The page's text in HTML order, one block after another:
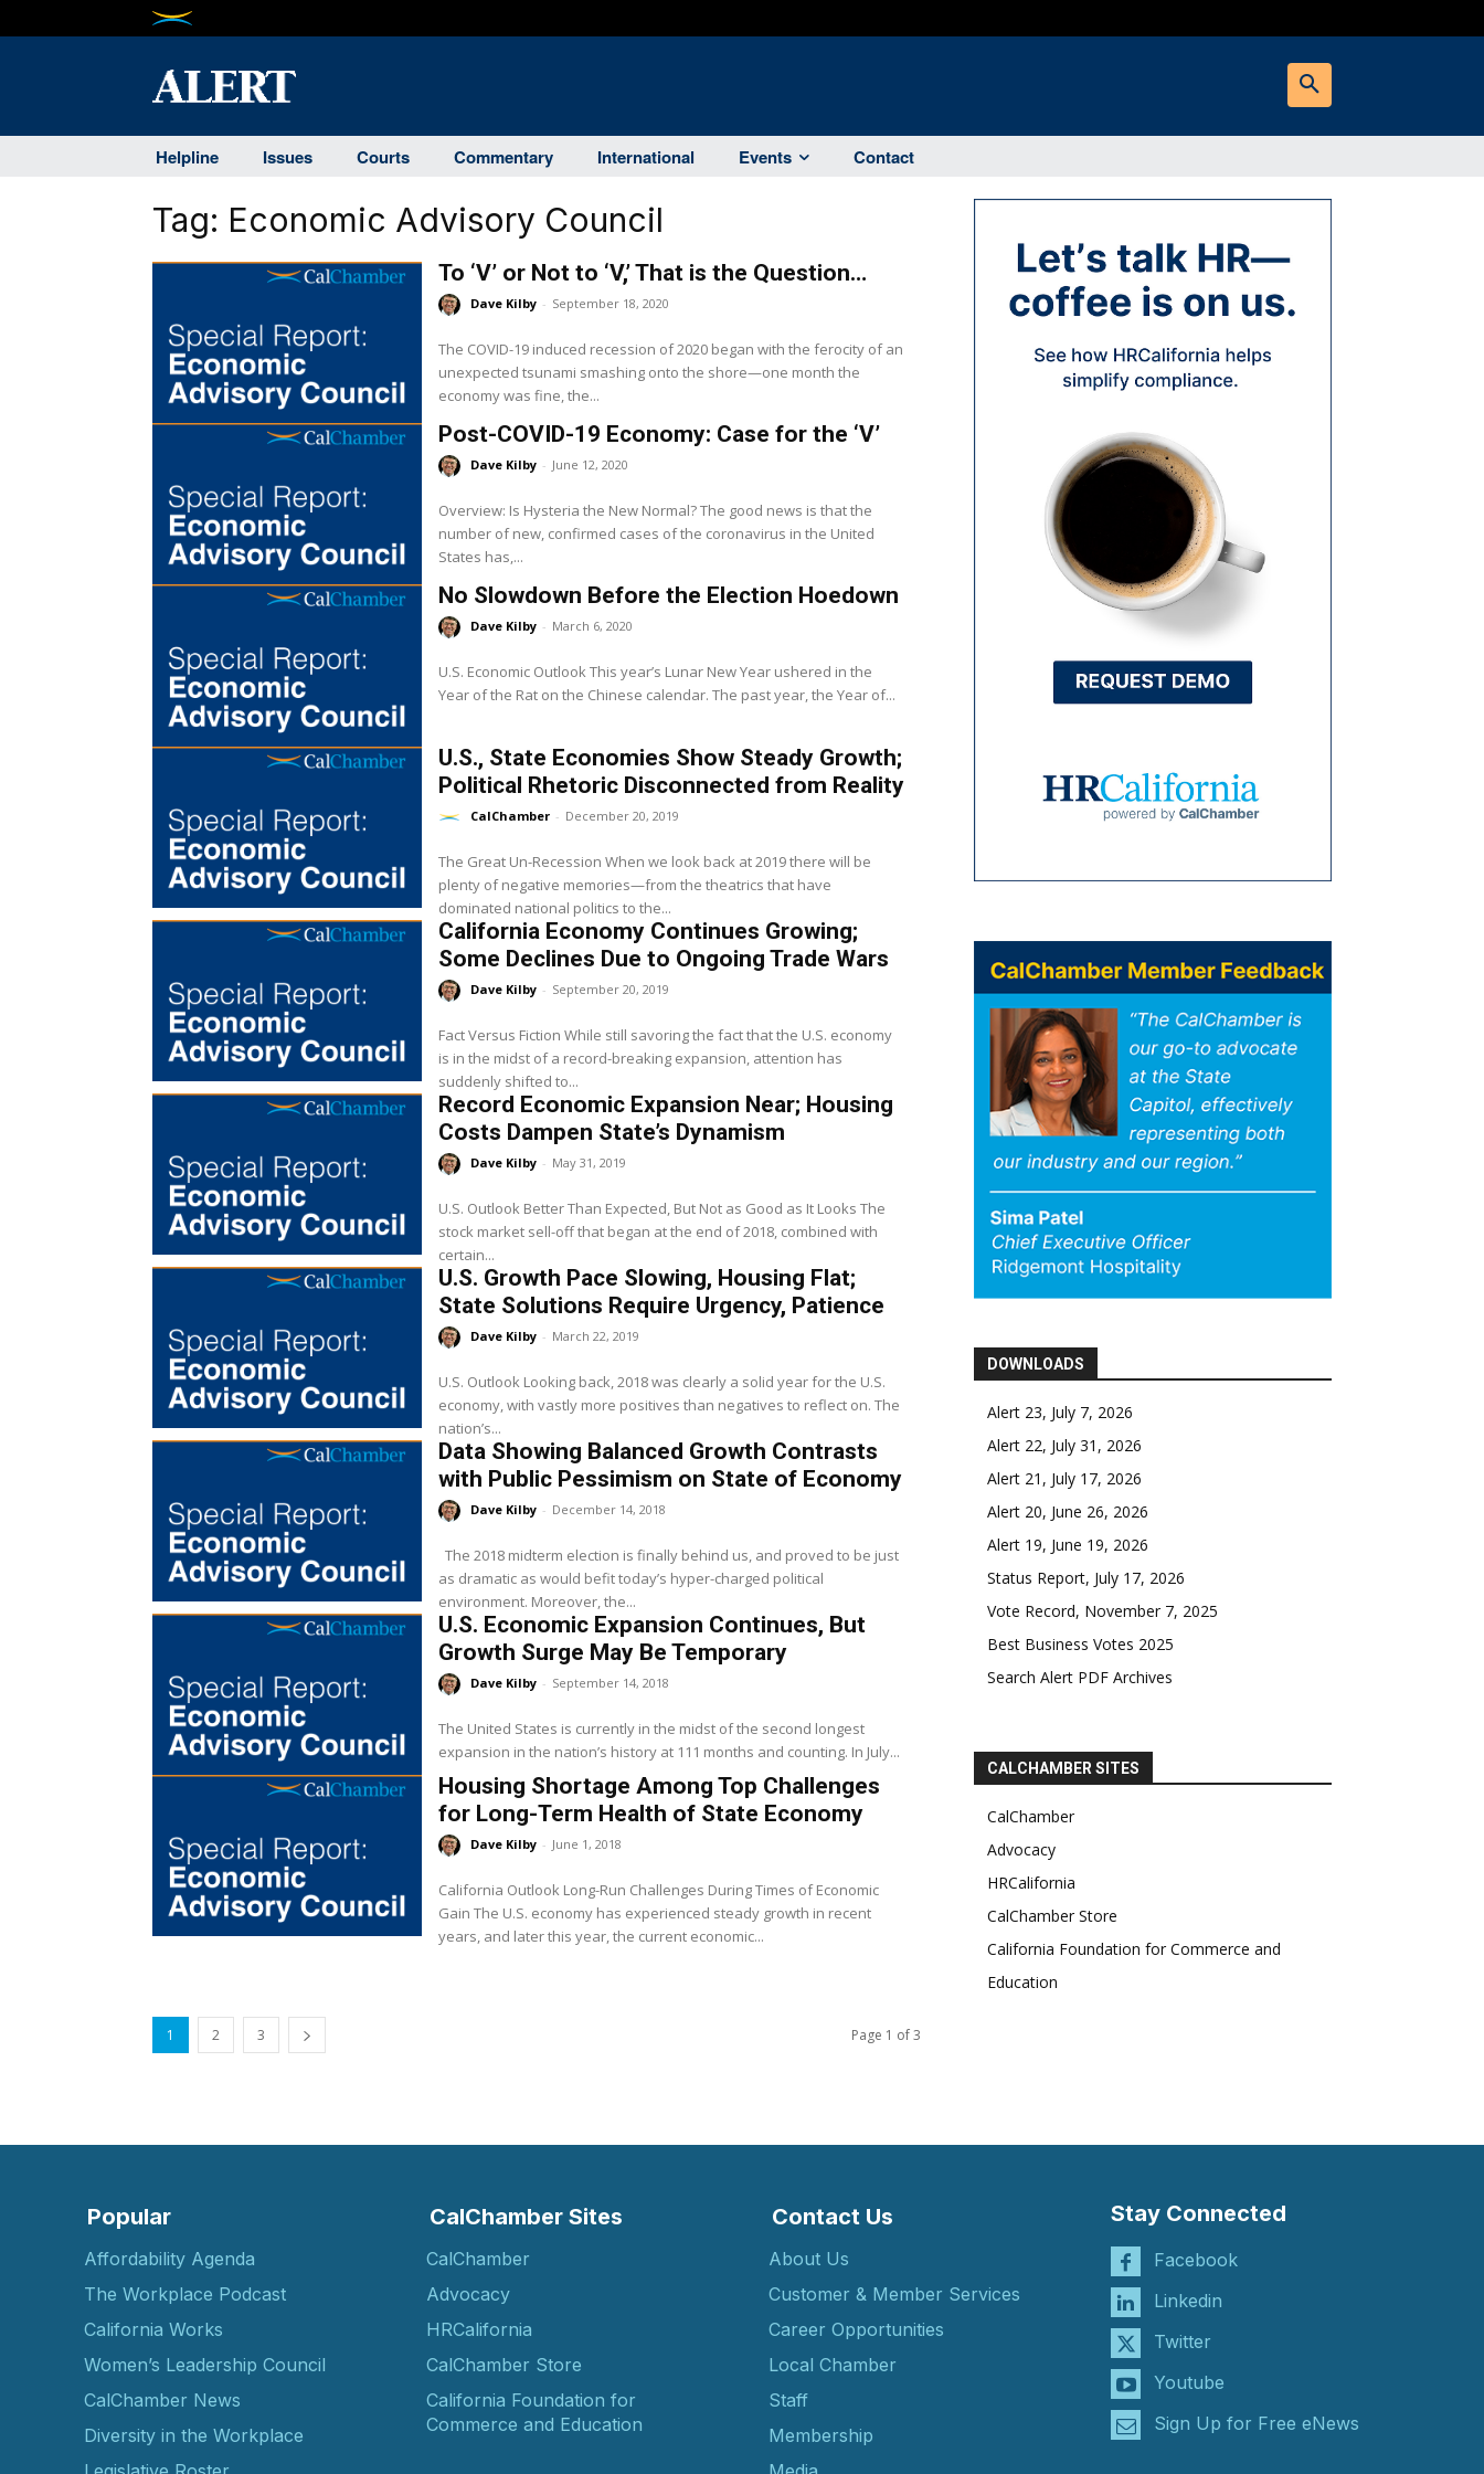
Helpline Issues Courts Commentary International Events Contact
Tag: Economic Advisory Council
To ‘V’ or Not to ‘V,’ That is the Question…
Dave Kilby - September 18, 2020
The COVID-19 induced recession of 2020 began with the ferocity of an
unexpected tsunami smashing onto the shore—one month the
economy was fine, the...
Post-COVID-19 Economy: Case for the ‘V’
Dave Kilby - June 12, 2020
Overview: Is Hysteria the New Normal? The good news is that the
number of new, confirmed cases of the coronavirus in the United
States has,...
No Slowdown Before the Election Hoedown
Dave Kilby - March 6, 2020
U.S. Economic Outlook This year’s Lunar New Year ushered in the
Year of the Rat on the Chinese calendar. The past year, the Year of...
U.S., State Economies Show Steady Growth;
Political Rhetoric Disconnected from Reality
CalChamber - December 20, 2019
The Great Un-Recession When we look back at 2019 there will be
plenty of negative memories—from the theatrics that have
dominated national politics to the...
California Economy Continues Growing;
Some Declines Due to Ongoing Trade Wars
Dave Kilby - September 20, 2019
Fact Versus Fiction While still savoring the fact that the U.S. economy
is in the midst of a record-breaking expansion, attention has
suddenly shifted to...
Record Economic Expansion Near; Housing
Costs Dampen State’s Dynamism
Dave Kilby - May 31, 2019
U.S. Outlook Better Than Expected, But Not as Good as It Looks The
stock market sell-off that began at the end of 2018, combined with
certain...
U.S. Growth Pace Slowing, Housing Flat;
State Solutions Require Urgency, Patience
Dave Kilby - March 22, 2019
U.S. Outlook Looking back, 2018 was clearly a solid year for the U.S.
economy, with vastly more positives than negatives to reflect on. The
nation’s...
Data Showing Balanced Growth Contrasts
with Public Pessimism on State of Economy
Dave Kilby - December 14, 2018
as dramatic as would befit today’s hyper-charged political
environment. Moreover, the...
U.S. Economic Expansion Continues, But
Growth Surge May Be Temporary
Dave Kilby - September 14, 2018
The United States is currently in the midst of the second longest
expansion in the nation’s history at 111 months and counting. In July...
Housing Shortage Among Top Challenges
for Long-Term Health of State Economy
Dave Kilby - June 1, 2018
California Outlook Long-Run Challenges During Times of Economic
Gain The U.S. economy has experienced steady growth in recent
years, and later this year, the current economic...
1 2 3 Page 1 of 3
DOWNLOADS
Alert 23, July 7, 2026
Alert 22, July 31, 2026
Alert 21, July 17, 2026
Alert 20, June 26, 2026
Alert 19, June 19, 2026
Status Report, July 17, 2026
Vote Record, November 7, 2025
Best Business Votes 2025
Search Alert PDF Archives
CALCHAMBER SITES
CalChamber
Advocacy
HRCalifornia
CalChamber Store
California Foundation for Commerce and
Education
Popular
Affordability Agenda
The Workplace Podcast
California Works
Women’s Leadership Council
CalChamber News
Diversity in the Workplace
CalChamber Sites
CalChamber
Advocacy
HRCalifornia
CalChamber Store
California Foundation for
Commerce and Education
Contact Us
About Us
Customer & Member Services
Career Opportunities
Local Chamber
Staff
Membership
Stay Connected
Facebook
Linkedin
Twitter
Youtube
Sign Up for Free eNews